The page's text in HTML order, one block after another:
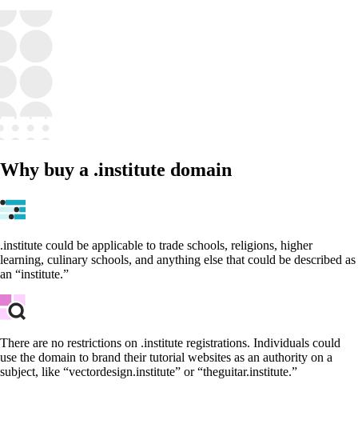
Why buy a .institute domain
.institute could be applicable to trade schools, religions, higher
learning, culinary schools, and anything else that could be described as
an “institute.”
There are no restrictions on .institute registrations. Individuals could
use the domain to brand their tutorial websites as an authority on a
subject, like “vectordesign.institute” or “theguitar.institute.”